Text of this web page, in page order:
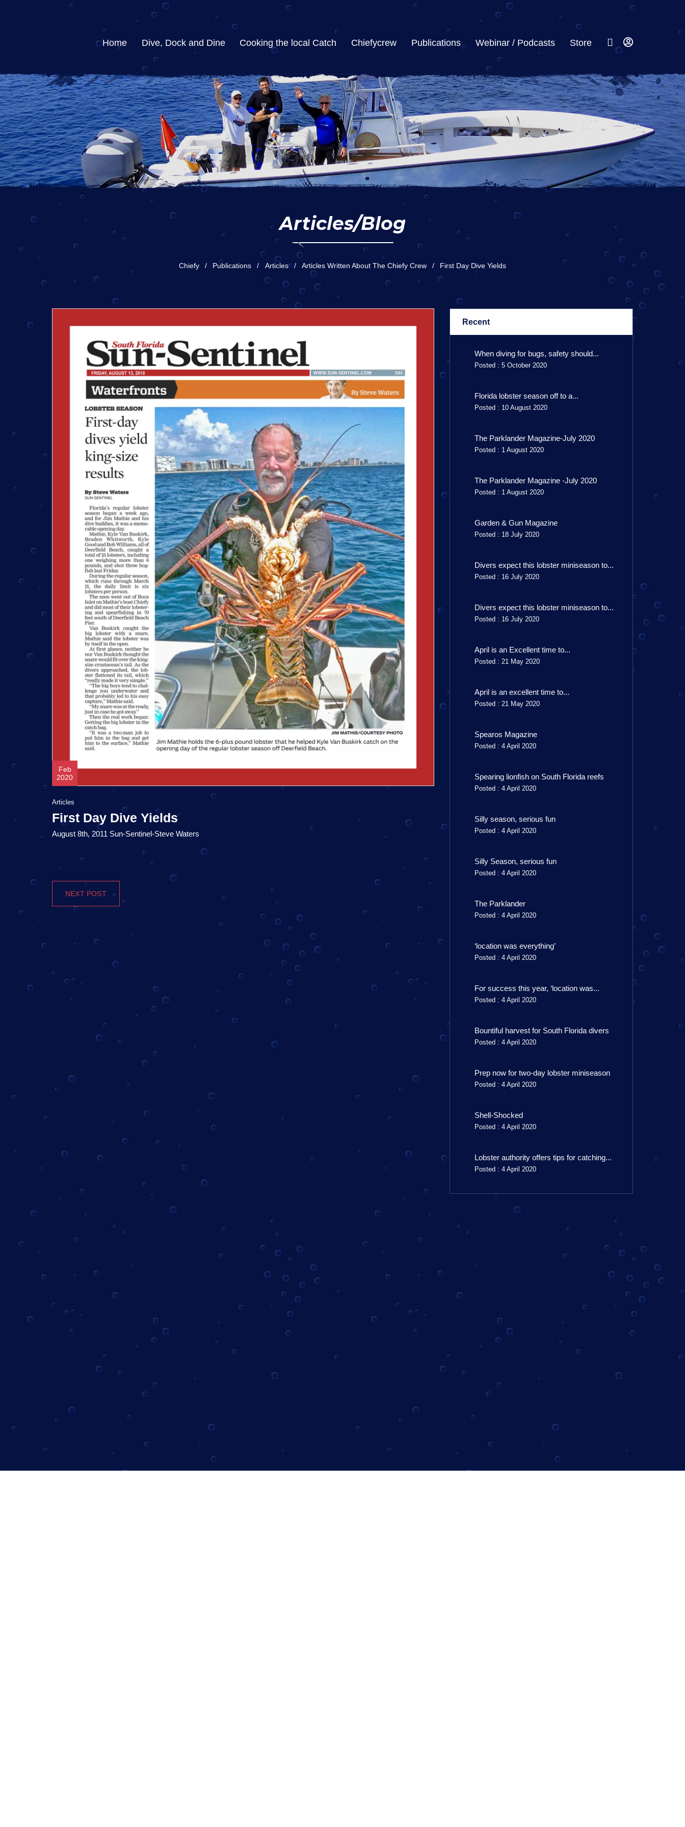
Home Dive, Dock and Dine Cooking the local Catch Chiefycrew Publications Webinar / Podcasts Store
Articles/Blog
Chiefy Publications Articles Articles Written About The Chiefy Crew First Day Dive Yields
Recent
When diving for bugs, safety should...
Posted : 5 October 2020
Florida lobster season off to a...
Posted : 10 August 2020
The Parklander Magazine-July 2020
Posted : 1 August 2020
The Parklander Magazine -July 2020
Posted : 1 August 2020
Garden & Gun Magazine
Posted : 18 July 2020
Divers expect this lobster miniseason to...
Posted : 16 July 2020
Divers expect this lobster miniseason to...
Posted : 16 July 2020
April is an Excellent time to...
Posted : 21 May 2020
April is an excellent time to...
Posted : 21 May 2020
Spearos Magazine
Posted : 4 April 2020
Spearing lionfish on South Florida reefs
Posted : 4 April 2020
Silly season, serious fun
Posted : 4 April 2020
Silly Season, serious fun
Posted : 4 April 2020
The Parklander
Posted : 4 April 2020
‘location was everything’
Posted : 4 April 2020
For success this year, ‘location was...
Posted : 4 April 2020
Bountiful harvest for South Florida divers
Posted : 4 April 2020
Prep now for two-day lobster miniseason
Posted : 4 April 2020
Shell-Shocked
Posted : 4 April 2020
Lobster authority offers tips for catching...
Posted : 4 April 2020
Feb
2020
Articles
First Day Dive Yields
August 8th, 2011 Sun-Sentinel-Steve Waters
NEXT POST